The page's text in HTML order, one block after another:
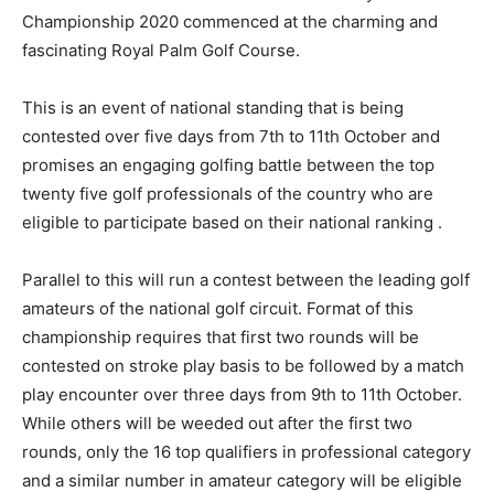
Championship 2020 commenced at the charming and
fascinating Royal Palm Golf Course.
This is an event of national standing that is being
contested over five days from 7th to 11th October and
promises an engaging golfing battle between the top
twenty five golf professionals of the country who are
eligible to participate based on their national ranking .
Parallel to this will run a contest between the leading golf
amateurs of the national golf circuit. Format of this
championship requires that first two rounds will be
contested on stroke play basis to be followed by a match
play encounter over three days from 9th to 11th October.
While others will be weeded out after the first two
rounds, only the 16 top qualifiers in professional category
and a similar number in amateur category will be eligible